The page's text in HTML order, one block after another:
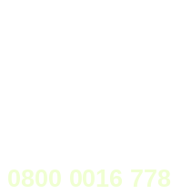
0800 0016 778